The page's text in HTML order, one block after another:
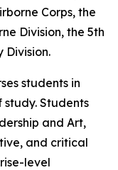
Corps, the
Division, the 5th
Division.
students in
Students
and Art,
and critical
level